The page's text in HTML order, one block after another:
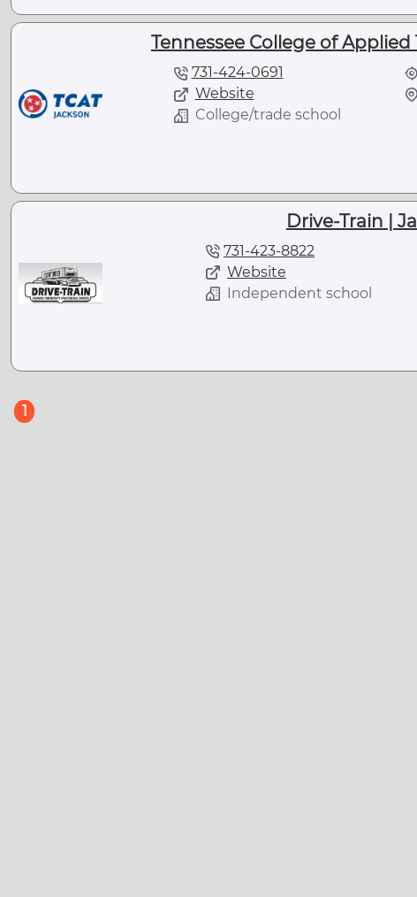
Tennessee College of
731-424-0691
Website
College/trade school
Drive-Train |
731-423-8822
Website
Independent school
1(current)